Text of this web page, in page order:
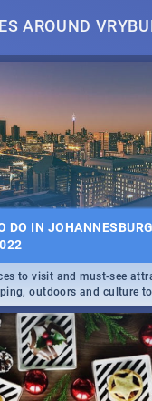
AROUND
DO IN
to visit and must-see
outdoors and culture